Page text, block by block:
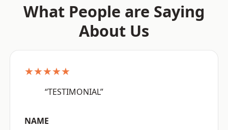
What People are Saying
About Us
★★★★★
“TESTIMONIAL”
NAME